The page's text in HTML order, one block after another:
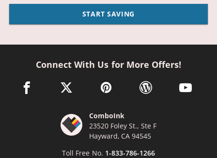
START SAVING
Connect With Us for More Offers!
facebook link opens in a new window
twitter link opens in a new window
pinterest link opens in a new
wordpress link opens
youtube
ComboInk
23520 Foley St., Ste F
Hayward, CA 94545
Toll Free No. 1-833-786-1266